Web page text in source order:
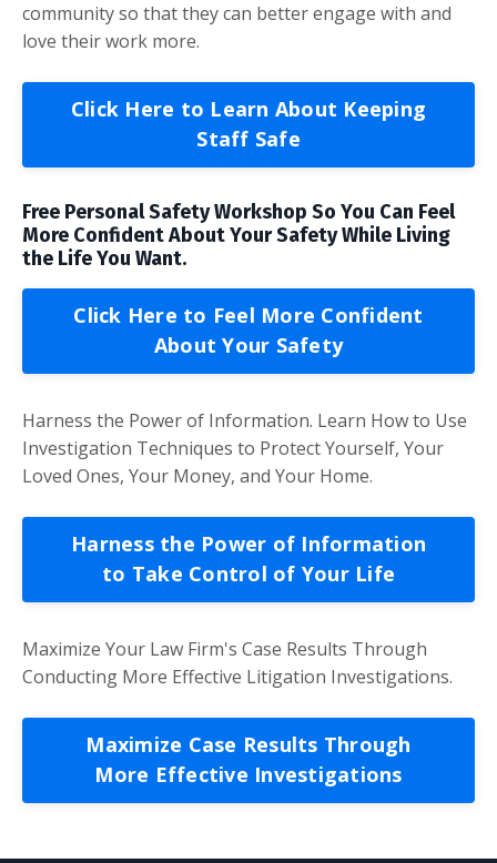
community so that they can better engage with and
love their work more.
Click Here to Learn About Keeping
Staff Safe
Free Personal Safety Workshop So You Can Feel
More Confident About Your Safety While Living
the Life You Want.
Click Here to Feel More Confident
About Your Safety
Harness the Power of Information. Learn How to Use
Investigation Techniques to Protect Yourself, Your
Loved Ones, Your Money, and Your Home.
Harness the Power of Information
to Take Control of Your Life
Maximize Your Law Firm's Case Results Through
Conducting More Effective Litigation Investigations.
Maximize Case Results Through
More Effective Investigations